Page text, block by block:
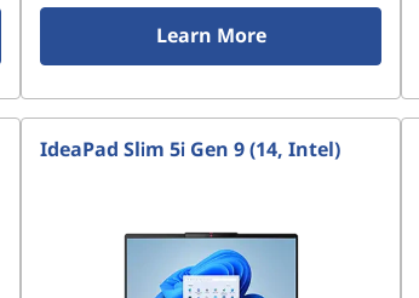
Learn More
IdeaPad Slim 5i Gen 9 (14, Intel)